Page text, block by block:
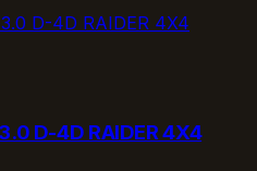
D-4D RAIDER 4X4